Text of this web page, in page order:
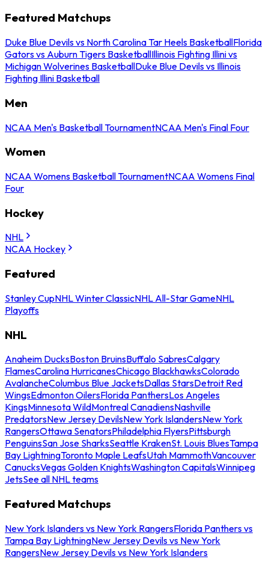
Featured Matchups
Duke Blue Devils vs North Carolina Tar Heels BasketballFlorida
Gators vs Auburn Tigers BasketballIllinois Fighting Illini vs
Michigan Wolverines BasketballDuke Blue Devils vs Illinois
Fighting Illini Basketball
Men
NCAA Men's Basketball TournamentNCAA Men's Final Four
Women
NCAA Womens Basketball TournamentNCAA Womens Final
Four
Hockey
NHL
NCAA Hockey
Featured
Stanley CupNHL Winter ClassicNHL All-Star GameNHL
Playoffs
NHL
Anaheim DucksBoston BruinsBuffalo SabresCalgary
FlamesCarolina HurricanesChicago BlackhawksColorado
AvalancheColumbus Blue JacketsDallas StarsDetroit Red
WingsEdmonton OilersFlorida PanthersLos Angeles
KingsMinnesota WildMontreal CanadiensNashville
PredatorsNew Jersey DevilsNew York IslandersNew York
RangersOttawa SenatorsPhiladelphia FlyersPittsburgh
PenguinsSan Jose SharksSeattle KrakenSt. Louis BluesTampa
Bay LightningToronto Maple LeafsUtah MammothVancouver
CanucksVegas Golden KnightsWashington CapitalsWinnipeg
JetsSee all NHL teams
Featured Matchups
New York Islanders vs New York RangersFlorida Panthers vs
Tampa Bay LightningNew Jersey Devils vs New York
RangersNew Jersey Devils vs New York Islanders